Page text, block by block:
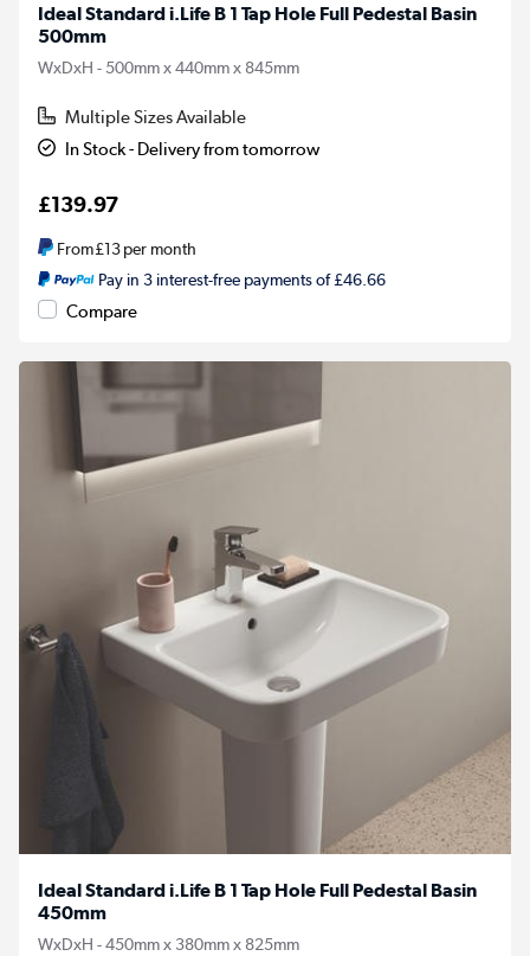
Ideal Standard i.Life B 1 Tap Hole Full Pedestal Basin
500mm
WxDxH - 500mm x 440mm x 845mm
Multiple Sizes Available
In Stock - Delivery from tomorrow
£139.97
From£13per month
Pay in 3 interest-free payments of £46.66
Compare
Ideal Standard i.Life B 1 Tap Hole Full Pedestal Basin
450mm
WxDxH - 450mm x 380mm x 825mm